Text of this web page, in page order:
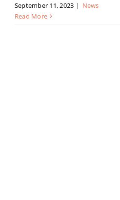
September 11, 2023 | News
Read More